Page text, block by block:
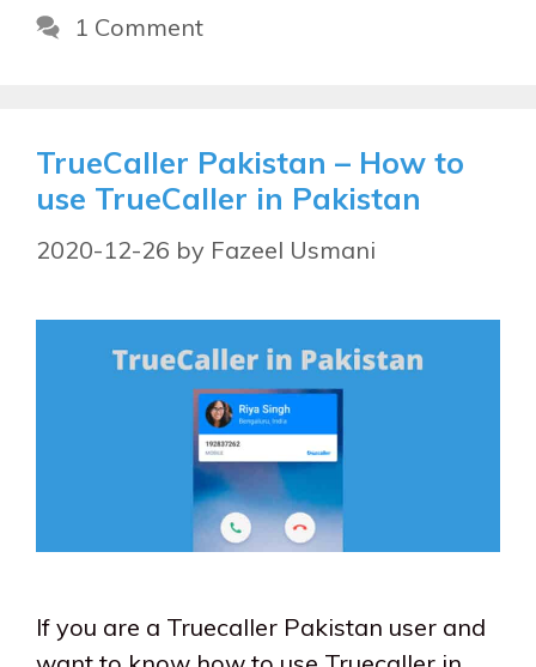
1 Comment
TrueCaller Pakistan – How to
use TrueCaller in Pakistan
2020-12-26 by Fazeel Usmani
If you are a Truecaller Pakistan user and